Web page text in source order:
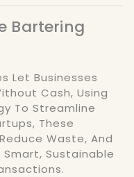
Bartering
Let Businesses
Cash, Using
To Streamline
These
Waste, And
Sustainable